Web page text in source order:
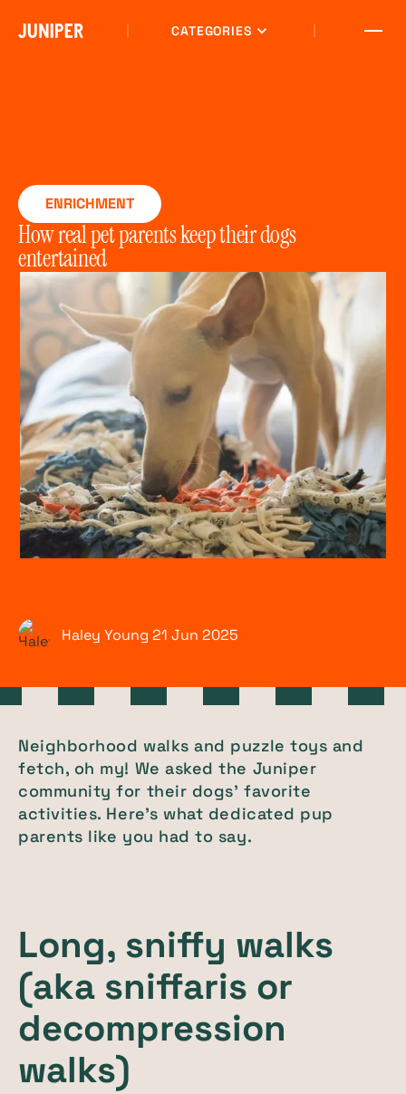
CATEGORIES
ENRICHMENT
How real pet parents keep their dogs
entertained
Haley Young 21 Jun 2025
Neighborhood walks and puzzle toys and
fetch, oh my! We asked the Juniper
community for their dogs' favorite
activities. Here's what dedicated pup
parents like you had to say.
Long, sniffy walks
(aka sniffaris or
decompression
walks)